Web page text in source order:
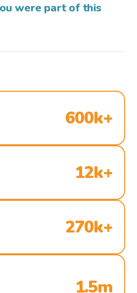
were part of this
600k+
12k+
270k+
1.5m